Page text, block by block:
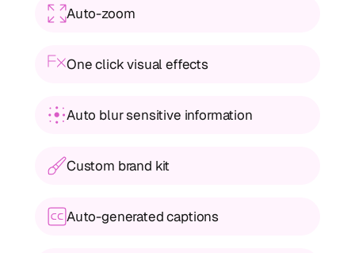
Auto-zoom
One click visual effects
Auto blur sensitive information
Custom brand kit
Auto-generated captions